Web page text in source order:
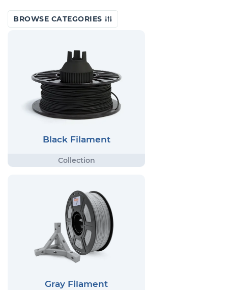
BROWSE CATEGORIES
Black Filament
Gray Filament